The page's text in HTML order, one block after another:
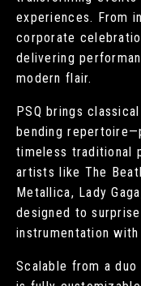
experiences. From
corporate
delivering
modern flair.
PSQ brings
bending
timeless traditional
artists like The
Metallica, Lady
designed to
instrumentation
Scalable from a